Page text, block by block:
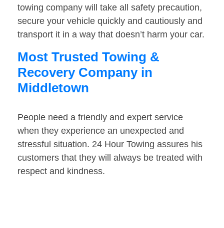
towing company will take all safety precaution,
secure your vehicle quickly and cautiously and
transport it in a way that doesn’t harm your car.
Most Trusted Towing &
Recovery Company in
Middletown
People need a friendly and expert service
when they experience an unexpected and
stressful situation. 24 Hour Towing assures his
customers that they will always be treated with
respect and kindness.